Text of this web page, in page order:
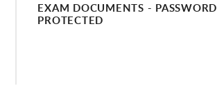
EXAM DOCUMENTS - PASSWORD
PROTECTED